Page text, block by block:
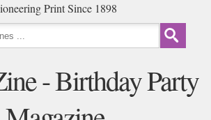
Print Since 1898
- Birthday Party